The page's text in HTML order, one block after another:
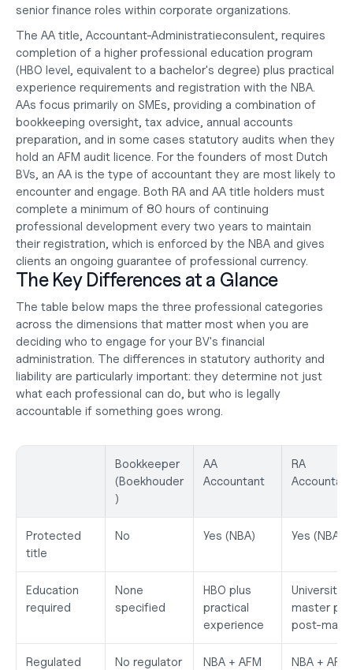
senior finance roles within corporate organizations.
The AA title, Accountant-Administratieconsulent, requires
completion of a higher professional education program
(HBO level, equivalent to a bachelor's degree) plus practical
experience requirements and registration with the NBA.
AAs focus primarily on SMEs, providing a combination of
bookkeeping oversight, tax advice, annual accounts
preparation, and in some cases statutory audits when they
hold an AFM audit licence. For the founders of most Dutch
BVs, an AA is the type of accountant they are most likely to
encounter and engage. Both RA and AA title holders must
complete a minimum of 80 hours of continuing
professional development every two years to maintain
their registration, which is enforced by the NBA and gives
clients an ongoing guarantee of professional currency.
The Key Differences at a Glance
The table below maps the three professional categories
across the dimensions that matter most when you are
deciding who to engage for your BV's financial
administration. The differences in statutory authority and
liability are particularly important: they determine not just
what each professional can do, but who is legally
accountable if something goes wrong.
Bookkeeper
(Boekhouder
)
AA
Accountant
RA
Accountant
Protected
title
No Yes (NBA) Yes (NBA)
Education
required
None
specified
HBO plus
practical
experience
University
master
post-
Regulated
No regulator
NBA + AFM
NBA + AFM